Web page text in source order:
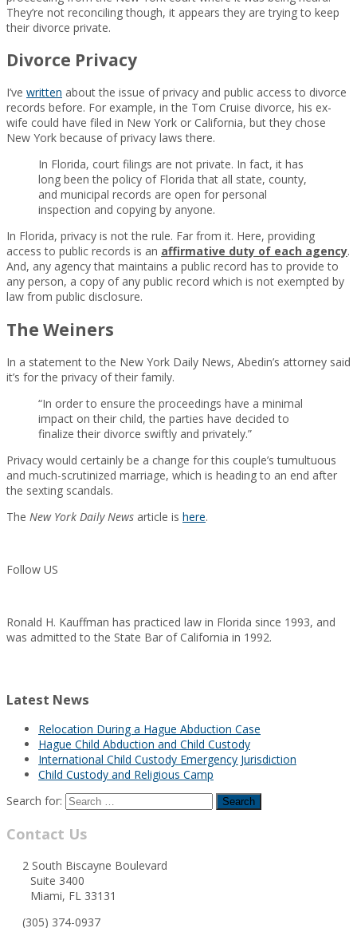
They’re not reconciling though, it appears they are trying to keep
their divorce private.
Divorce Privacy
I’ve written about the issue of privacy and public access to divorce
records before. For example, in the Tom Cruise divorce, his ex-
wife could have filed in New York or California, but they chose
New York because of privacy laws there.
In Florida, court filings are not private. In fact, it has
long been the policy of Florida that all state, county,
and municipal records are open for personal
inspection and copying by anyone.
In Florida, privacy is not the rule. Far from it. Here, providing
access to public records is an affirmative duty of each agency.
And, any agency that maintains a public record has to provide to
any person, a copy of any public record which is not exempted by
law from public disclosure.
The Weiners
In a statement to the New York Daily News, Abedin’s attorney said
it’s for the privacy of their family.
“In order to ensure the proceedings have a minimal
impact on their child, the parties have decided to
finalize their divorce swiftly and privately.”
Privacy would certainly be a change for this couple’s tumultuous
and much-scrutinized marriage, which is heading to an end after
the sexting scandals.
The New York Daily News article is here.
Follow US
Ronald H. Kauffman has practiced law in Florida since 1993, and
was admitted to the State Bar of California in 1992.
Latest News
Relocation During a Hague Abduction Case
Hague Child Abduction and Child Custody
International Child Custody Emergency Jurisdiction
Child Custody and Religious Camp
Search for:
Contact Us
2 South Biscayne Boulevard
Suite 3400
Miami, FL 33131
(305) 374-0937